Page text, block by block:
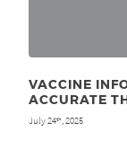
VACCINE
ACCURATE
July 24th, 2025